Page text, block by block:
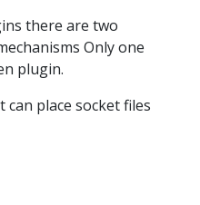
there are two
Only one
plugin.
place socket files